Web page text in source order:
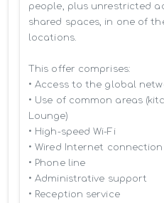
people, plus unrestricted
shared spaces, in one of
locations.
This offer comprises:
• Access to the global
• Use of common areas
Lounge)
• High-speed Wi-Fi
• Wired Internet connection
• Phone line
• Administrative support
• Reception service